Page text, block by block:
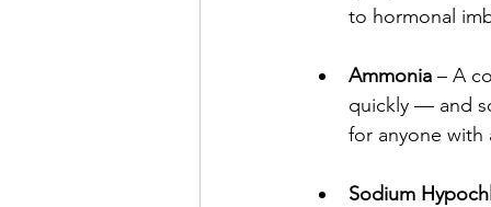
to hormonal
Ammonia – A
quickly — and
for anyone with
Sodium